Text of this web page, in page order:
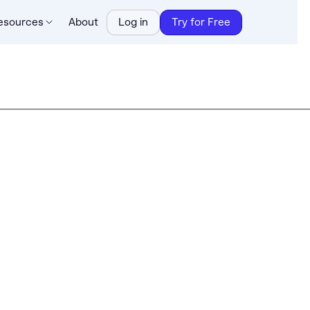
About Log in Try for Free